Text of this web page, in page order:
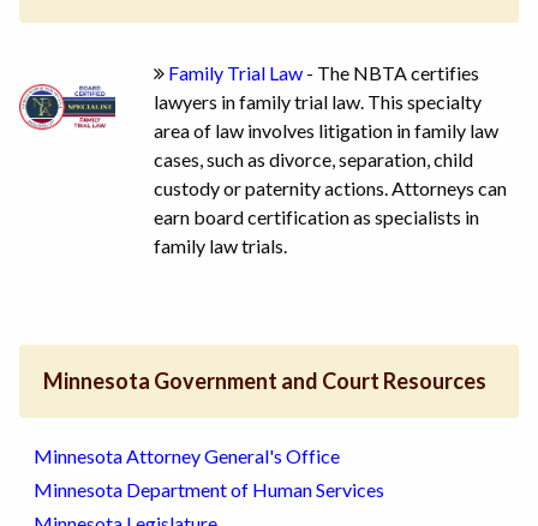
Family Trial Law - The NBTA certifies
lawyers in family trial law. This specialty
area of law involves litigation in family law
cases, such as divorce, separation, child
custody or paternity actions. Attorneys can
earn board certification as specialists in
family law trials.
Minnesota Government and Court Resources
Minnesota Attorney General's Office
Minnesota Department of Human Services